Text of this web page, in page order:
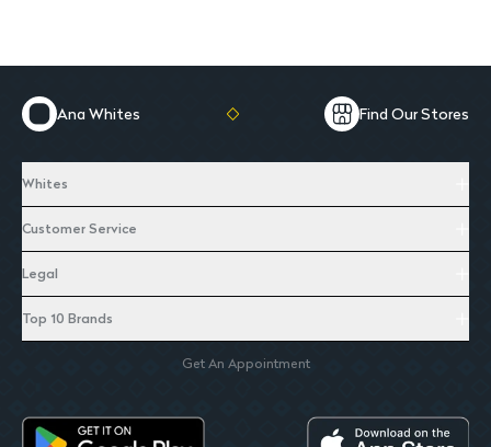
Ana Whites Find Our Stores
Whites
Customer Service
Legal
Top 10 Brands
Get An Appointment